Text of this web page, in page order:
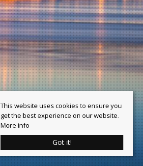
This website uses cookies to ensure you
get the best experience on our website.
More info
Got it!